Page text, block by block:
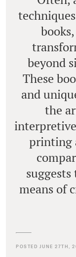
beyond
These
and
the
printing
suggests
means of
POSTED JUNE 27TH,